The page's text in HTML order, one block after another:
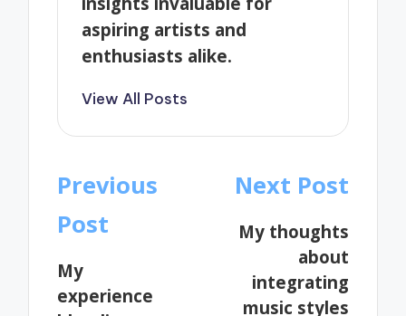
aspiring artists and
enthusiasts alike.
View All Posts
Post
navigation
Previous
Post
My
experience
Next Post
My thoughts
about
integrating
music styles